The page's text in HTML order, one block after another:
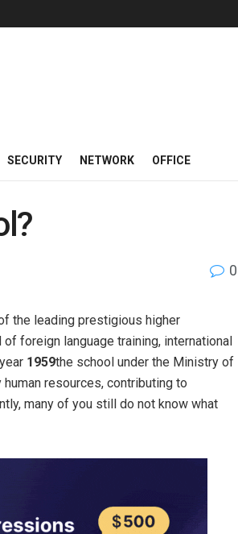
SECURITY NETWORK OFFICE
0
the leading prestigious higher
foreign language training, international
1959the school under the Ministry of
resources, contributing to
many of you still do not know what